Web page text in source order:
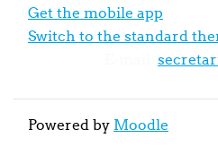
Get the mobile app
Switch to the standard
Powered by Moodle